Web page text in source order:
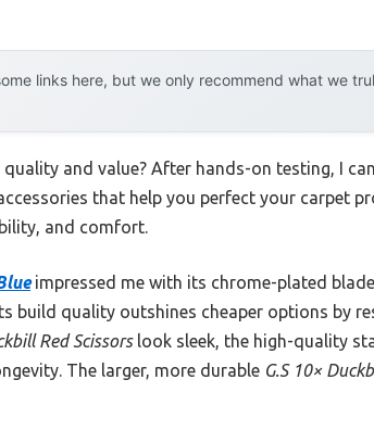
links here, but we only recommend what we
and value? After hands-on testing, I
that help you perfect your carpet
and comfort.
impressed me with its chrome-plated
build quality outshines cheaper options by
Red Scissorslook sleek, the high-quality
The larger, more durable G.S 10×